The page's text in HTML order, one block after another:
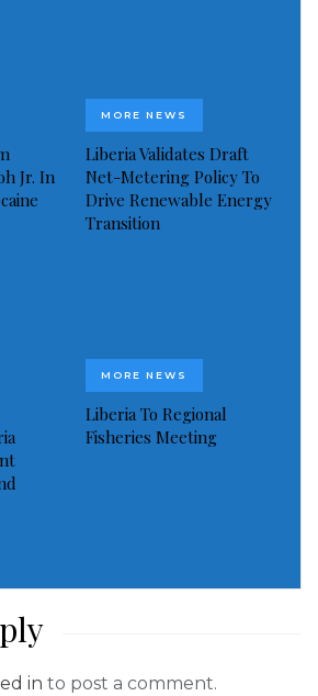
Jr. In
MORE NEWS
Liberia Validates Draft
Net-Metering Policy To
Drive Renewable Energy
Transition
MORE NEWS
Liberia To Regional
Fisheries Meeting
in to post a comment.